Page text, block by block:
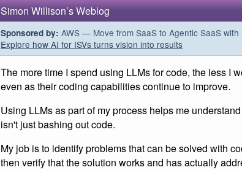
Simon Willison’s Weblog
Sponsored by: AWS — Move from SaaS to Agentic SaaS
Explore how AI for ISVs turns vision into results
The more time I spend using LLMs for code, the less I
even as their coding capabilities continue to improve.
Using LLMs as part of my process helps me
isn't just bashing out code.
My job is to identify problems that can be solved with
then verify that the solution works and has actually